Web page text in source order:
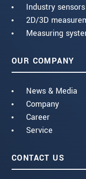
Industry sensors
2D/3D
Measuring
OUR COMPANY
News & Media
Company
Career
Service
CONTACT US